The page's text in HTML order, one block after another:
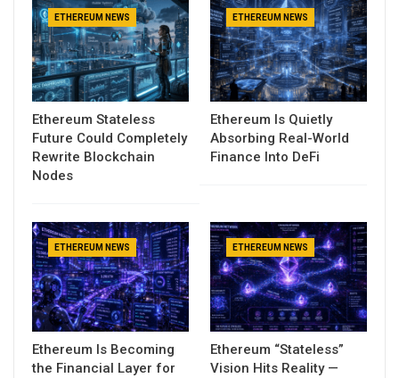
ETHEREUM NEWS
Ethereum Stateless
Future Could Completely
Rewrite Blockchain
Nodes
ETHEREUM NEWS
Ethereum Is Quietly
Absorbing Real-World
Finance Into DeFi
ETHEREUM NEWS
Ethereum Is Becoming
the Financial Layer for
ETHEREUM NEWS
Ethereum “Stateless”
Vision Hits Reality —